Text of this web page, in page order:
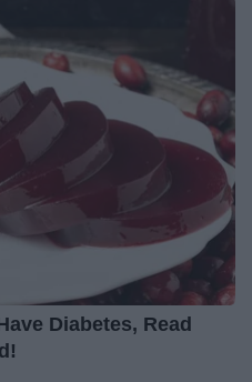
Diabetes, Read